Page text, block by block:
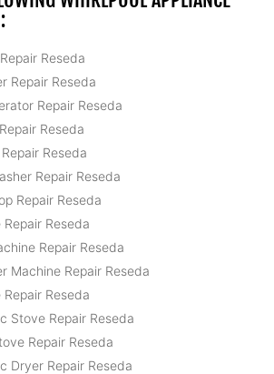
Reseda
Repair Reseda
Repair Reseda
Reseda
Reseda
Repair Reseda
Repair Reseda
Reseda
Repair Reseda
Machine Repair Reseda
Reseda
Stove Repair Reseda
Repair Reseda
Dryer Repair Reseda